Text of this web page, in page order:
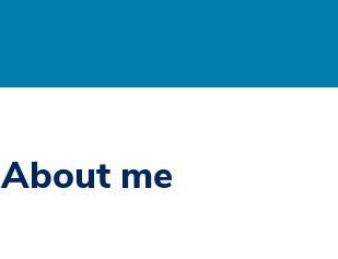
About me